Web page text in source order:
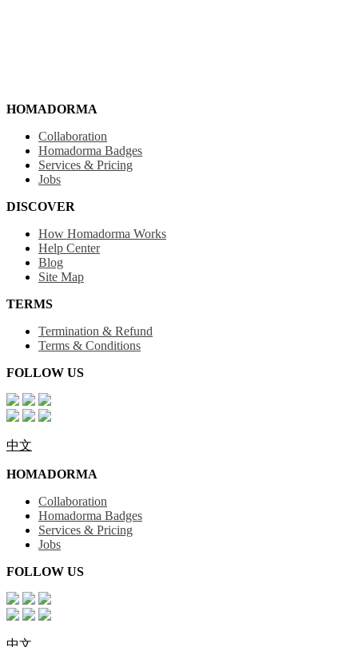
HOMADORMA
Collaboration
Homadorma Badges
Services & Pricing
Jobs
DISCOVER
How Homadorma Works
Help Center
Blog
Site Map
TERMS
Termination & Refund
Terms & Conditions
FOLLOW US
中文
HOMADORMA
Collaboration
Homadorma Badges
Services & Pricing
Jobs
FOLLOW US
中文